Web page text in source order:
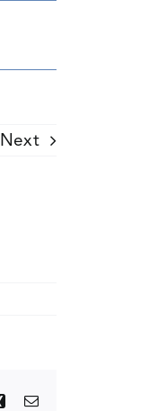
Next
XingEmail